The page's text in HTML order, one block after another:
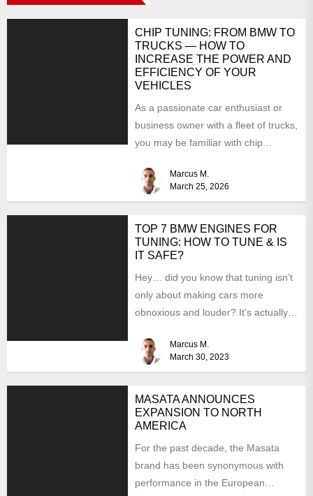
CHIP TUNING: FROM BMW TO
TRUCKS — HOW TO
INCREASE THE POWER AND
EFFICIENCY OF YOUR
VEHICLES
As a passionate car enthusiast or
business owner with a fleet of trucks,
you may be familiar with chip
Marcus M.
March 25, 2026
TOP 7 BMW ENGINES FOR
TUNING: HOW TO TUNE & IS
IT SAFE?
Hey… did you know that tuning isn’t
only about making cars more
obnoxious and louder? It’s actually
Marcus M.
March 30, 2023
MASATA ANNOUNCES
EXPANSION TO NORTH
AMERICA
For the past decade, the Masata
brand has been synonymous with
performance in the European